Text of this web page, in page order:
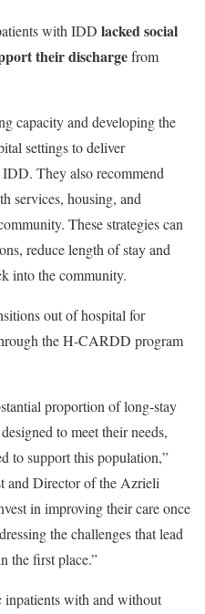
with IDD lacked social
their dischargefrom
capacity and developing the
settings to deliver
They also recommend
services, housing, and
These strategies can
reduce length of stay and
into the community.
out of hospital for
the H-CARDD program
proportion of long-stay
to meet their needs,
to support this population,”
and Director of the Azrieli
in improving their care once
the challenges that lead
the first place.”
inpatients with and without